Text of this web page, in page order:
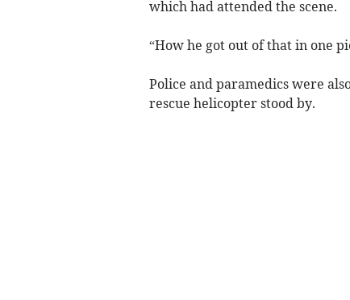
which had attended the scene.
“How he got out of that in one
Police and paramedics were
rescue helicopter stood by.